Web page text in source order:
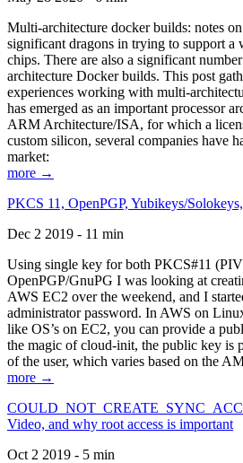
Multi-architecture docker builds: notes
significant dragons in trying to support
chips. There are also a significant
architecture Docker builds. This post
experiences working with multi-
has emerged as an important processor
ARM Architecture/ISA, for which a
custom silicon, several companies have
market:
more →
PKCS 11, OpenPGP, Yubikeys/
Dec 2 2019 - 11 min
Using single key for both PKCS#11
OpenPGP/GnuPG I was looking at
AWS EC2 over the weekend, and I
administrator password. In AWS on
like OS’s on EC2, you can provide a
the magic of cloud-init, the public key is
of the user, which varies based on the
more →
Video, and why root access is important
Oct 2 2019 - 5 min